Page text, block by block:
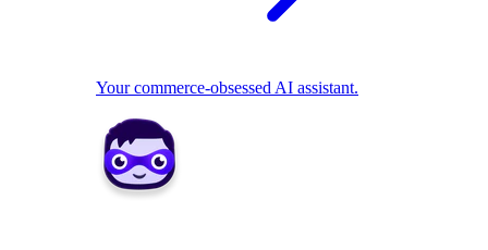
Your commerce-obsessed AI assistant.